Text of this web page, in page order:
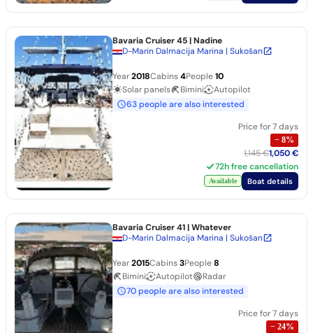
Bavaria Cruiser 45| Nadine
D-Marin Dalmacija Marina | Sukošan
Year2018Cabins4People10
Solar panels
Bimini
Autopilot
63 people are also interested
Price for 7 days
− 8%
1,145 €1,050 €
72h free cancellation
Available Boat details
Bavaria Cruiser 41| Whatever
D-Marin Dalmacija Marina | Sukošan
Year2015Cabins3People8
Bimini
Autopilot
Radar
70 people are also interested
Price for 7 days
− 24%